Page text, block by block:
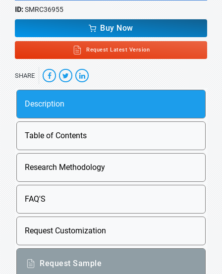
ID:SMRC36955
Buy Now
Request Latest Version
SHARE
Description
Table of Contents
Research Methodology
FAQ'S
Request Customization
Request Sample